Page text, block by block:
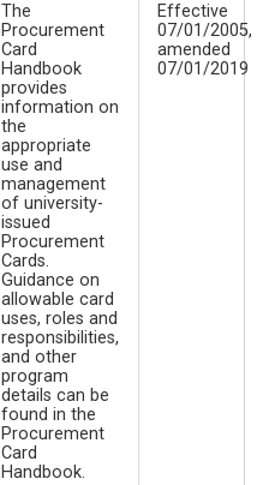
The
Procurement
Card
Handbook
provides
information on
the
appropriate
use and
management
of university-
issued
Procurement
Cards.
Guidance on
allowable card
uses, roles and
responsibilities,
and other
program
details can be
found in the
Procurement
Card
Handbook.
Effective
07/01/2005,
amended
07/01/2019